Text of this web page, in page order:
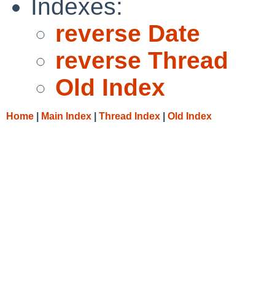
Indexes:
reverse Date
reverse Thread
Old Index
Home Main Index Thread Index Old Index